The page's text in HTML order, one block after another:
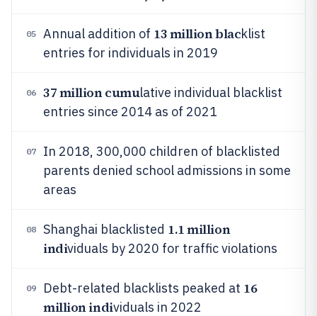
05 Annual addition of 13 million blacklist
entries for individuals in 2019
06 37 million cumulative individual blacklist
entries since 2014 as of 2021
07
In 2018, 300,000 children of blacklisted
parents denied school admissions in some
areas
08 Shanghai blacklisted 1.1 million
individuals by 2020 for traffic violations
09 Debt-related blacklists peaked at 16
million individuals in 2022